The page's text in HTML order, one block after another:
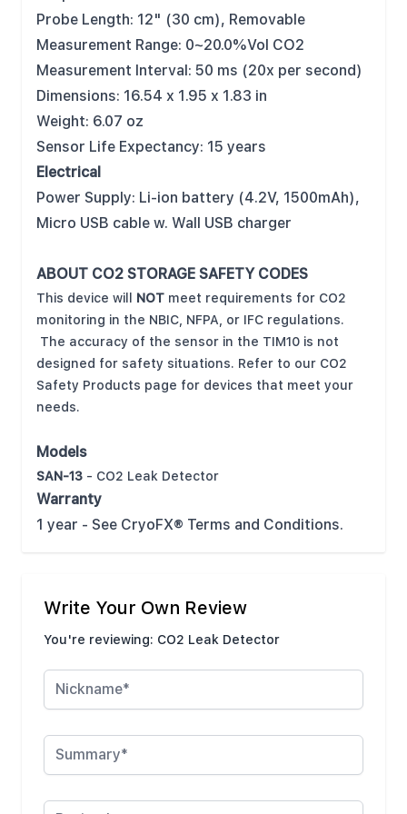
Probe Length: 12" (30 cm), Removable
Measurement Range: 0~20.0%Vol CO2
Measurement Interval: 50 ms (20x per second)
Dimensions: 16.54 x 1.95 x 1.83 in
Weight: 6.07 oz
Sensor Life Expectancy: 15 years
Electrical
Power Supply: Li-ion battery (4.2V, 1500mAh),
Micro USB cable w. Wall USB charger
ABOUT CO2 STORAGE SAFETY CODES
This device will NOTmeet requirements for CO2
monitoring in the NBIC, NFPA, or IFC regulations.
The accuracy of the sensor in the TIM10 is not
designed for safety situations. Refer to our CO2
Safety Products page for devices that meet your
needs.
Models
SAN-13- CO2 Leak Detector
Warranty
1 year - See CryoFX® Terms and Conditions.
Write Your Own Review
You're reviewing: CO2 Leak Detector
Nickname
Summary
Review